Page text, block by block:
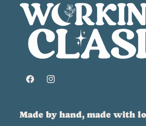
FacebookInstagram
Made by hand, made with